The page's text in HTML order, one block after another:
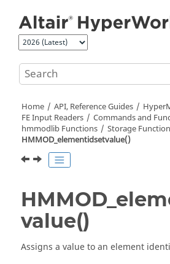
Home API, Reference Guides
FE Input Readers
Commands and
hmmodlib Functions
Storage
HMMOD_elementidsetvalue()
value()
Assigns a value to an element